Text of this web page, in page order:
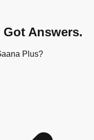
Answers.
Plus?